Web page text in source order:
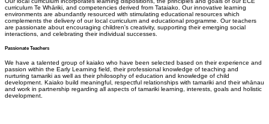
curriculum Te Whāriki, and competencies derived from Tataiako. Our innovative learning
environments are abundantly resourced with stimulating educational resources which
complements the delivery of our local curriculum and educational programme. Our teachers
are passionate about encouraging children's creativity, supporting their emerging social
interactions, and celebrating their individual successes.
Passionate Teachers
We have a talented group of kaiako who have been selected based on their experience and
passion within the Early Learning field, their professional knowledge of teaching and
nurturing tamariki as well as their philosophy of education and knowledge of child
development. Kaiako build meaningful, respectful relationships with tamariki and their whānau
and work in partnership regarding all aspects of tamariki learning, interests, goals and holistic
development.